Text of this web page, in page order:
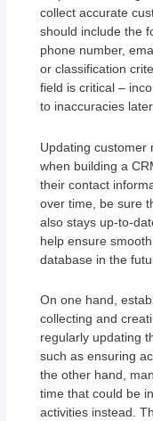
collect accurate
should include the
phone number,
or classification
field is critical –
to inaccuracies
Updating customer
when building a
their contact
over time, be sure
also stays up-to-
help ensure
database in the
On one hand,
collecting and
regularly updating
such as ensuring
the other hand,
time that could be
activities instead.